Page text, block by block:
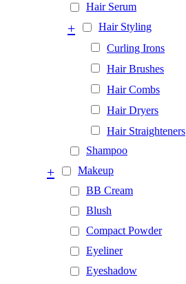
Hair Serum
Hair Styling
+
Curling Irons
Hair Brushes
Hair Combs
Hair Dryers
Hair Straighteners
Shampoo
Makeup
+
BB Cream
Blush
Compact Powder
Eyeliner
Eyeshadow